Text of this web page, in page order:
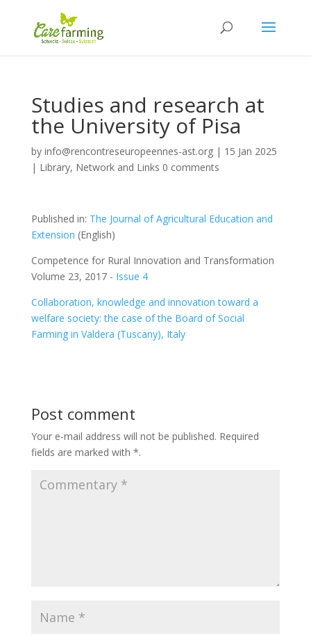
Studies and research at
the University of Pisa
by info@rencontreseuropeennes-ast.org| 15 Jan 2025
| Library, Network and Links 0 comments
Published in: The Journal of Agricultural Education and
Extension (English)
Competence for Rural Innovation and Transformation
Volume 23, 2017 - Issue 4
Collaboration, knowledge and innovation toward a
welfare society: the case of the Board of Social
Farming in Valdera (Tuscany), Italy
Post comment
Your e-mail address will not be published. Required
fields are marked with *.